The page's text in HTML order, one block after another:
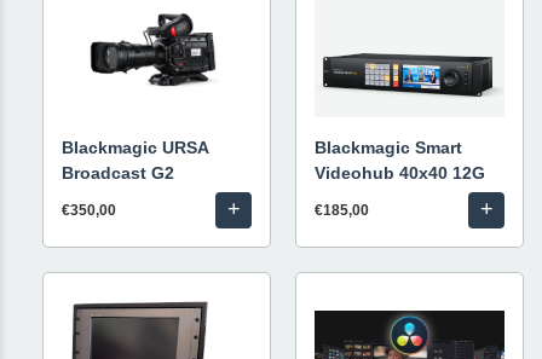
Blackmagic URSA
Broadcast G2
€350,00 +
Blackmagic Smart
Videohub 40x40 12G
€185,00 +